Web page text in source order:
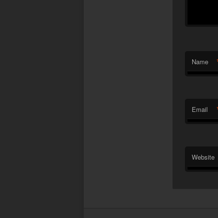
Name
Email
Website